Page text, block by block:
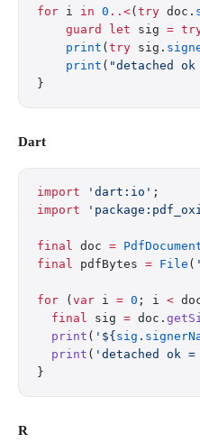
for i in 0 ..<( try doc.
    guard
let sig =
    print
( try sig.
    print
( "detached ok
}
Dart
import 'dart:io' ;
import
final doc =
final pdfBytes = File (
for ( var i = 0 ; i <
  final
sig = doc.
  print
( ' ${ sig .
  print
( 'detached ok =
}
R